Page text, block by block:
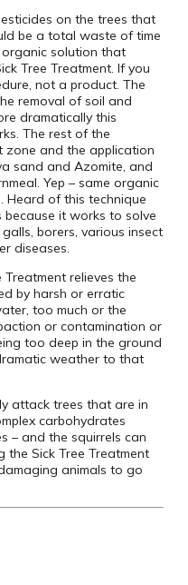
on the trees that
be a total waste of time
organic solution that
Tree Treatment. If you
not a product. The
removal of soil and
dramatically this
The rest of the
and the application
sand and Azomite, and
Yep – same organic
Heard of this technique
because it works to solve
borers, various insect
diseases.
relieves the
by harsh or erratic
too much or the
or contamination or
too deep in the ground
weather to that
attack trees that are in
carbohydrates
– and the squirrels can
Sick Tree Treatment
animals to go